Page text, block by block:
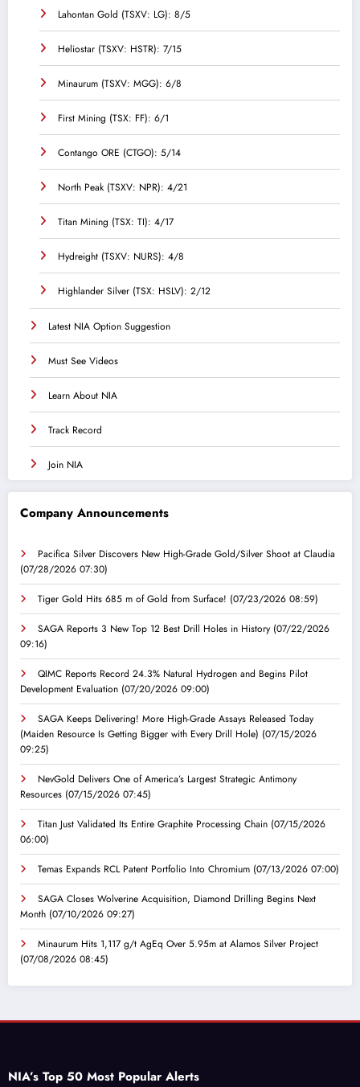
Lahontan Gold (TSXV: LG): 8/5
Heliostar (TSXV: HSTR): 7/15
Minaurum (TSXV: MGG): 6/8
First Mining (TSX: FF): 6/1
Contango ORE (CTGO): 5/14
North Peak (TSXV: NPR): 4/21
Titan Mining (TSX: TI): 4/17
Hydreight (TSXV: NURS): 4/8
Highlander Silver (TSX: HSLV): 2/12
Latest NIA Option Suggestion
Must See Videos
Learn About NIA
Track Record
Join NIA
Company Announcements
Pacifica Silver Discovers New High-Grade Gold/Silver Shoot at Claudia
(07/28/2026 07:30)
Tiger Gold Hits 685 m of Gold from Surface! (07/23/2026 08:59)
SAGA Reports 3 New Top 12 Best Drill Holes in History (07/22/2026
09:16)
QIMC Reports Record 24.3% Natural Hydrogen and Begins Pilot
Development Evaluation (07/20/2026 09:00)
SAGA Keeps Delivering! More High-Grade Assays Released Today
(Maiden Resource Is Getting Bigger with Every Drill Hole) (07/15/2026
09:25)
NevGold Delivers One of America’s Largest Strategic Antimony
Resources (07/15/2026 07:45)
Titan Just Validated Its Entire Graphite Processing Chain (07/15/2026
06:00)
Temas Expands RCL Patent Portfolio Into Chromium (07/13/2026 07:00)
SAGA Closes Wolverine Acquisition, Diamond Drilling Begins Next
Month (07/10/2026 09:27)
Minaurum Hits 1,117 g/t AgEq Over 5.95m at Alamos Silver Project
(07/08/2026 08:45)
NIA’s Top 50 Most Popular Alerts